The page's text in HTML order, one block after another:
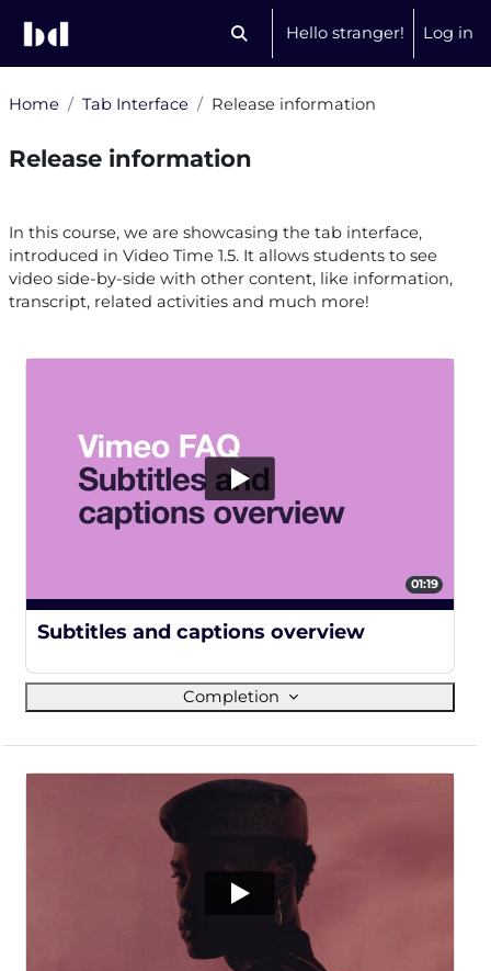
Toggle search input
Hello stranger! Log in
Home Tab Interface Release information
Release information
In this course, we are showcasing the tab interface,
introduced in Video Time 1.5. It allows students to see
video side-by-side with other content, like information,
transcript, related activities and much more!
Completion
01:19
100%
Subtitles and captions overview